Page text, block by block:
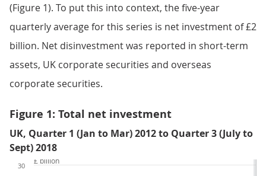
(Figure 1). To put this into context, the five-year
quarterly average for this series is net investment of £2
billion. Net disinvestment was reported in short-term
assets, UK corporate securities and overseas
corporate securities.
Figure 1: Total net investment
UK, Quarter 1 (Jan to Mar) 2012 to Quarter 3 (July to
Sept) 2018
30
£ billion